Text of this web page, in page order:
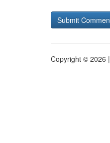
Copyright © 2026 |